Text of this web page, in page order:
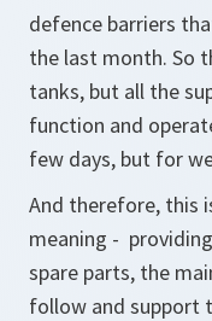
defence barriers
the last month. So
tanks, but all the
function and
few days, but for
And therefore, this
meaning -
spare parts, the
follow and support